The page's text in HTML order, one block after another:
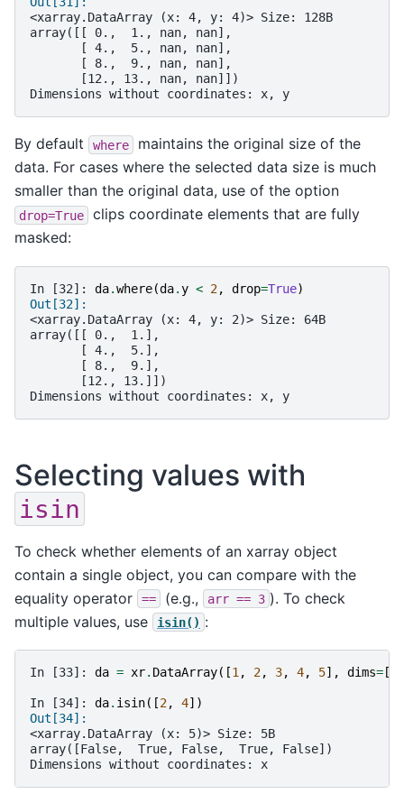
<xarray.DataArray (x: 4, y: 4)> Size: 128B
array([[ 0.,  1., nan, nan],
       [ 4.,  5., nan, nan],
       [ 8.,  9., nan, nan],
       [12., 13., nan, nan]])
Dimensions without coordinates: x, y
By default where
maintains the original size of the
data. For cases where the selected data size is much
smaller than the original data, use of the option
drop=True
clips coordinate elements that are fully
masked:
In [32]: da.where(da.y < 2, drop=True)
Out[32]:
<xarray.DataArray (x: 4, y: 2)> Size: 64B
array([[ 0.,  1.],
       [ 4.,  5.],
       [ 8.,  9.],
       [12., 13.]])
Dimensions without coordinates: x, y
Selecting values with
isin
To check whether elements of an xarray object
contain a single object, you can compare with the
equality operator
== (e.g., arr == 3 ). To check
multiple values, use
isin() :
In [33]: da = xr. DataArray([1 , 2, 3, 4, 5], dims= [
In [34]: da. isin([2, 4])
Out[34]:
<xarray.DataArray (x: 5)> Size: 5B
array([False,  True, False,  True, False])
Dimensions without coordinates: x